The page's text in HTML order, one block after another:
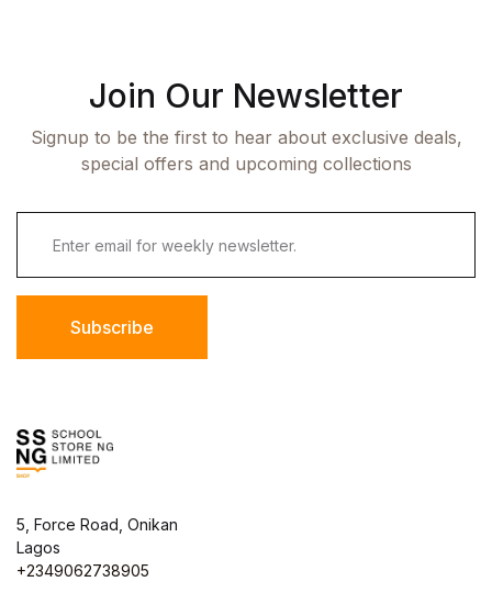
Join Our Newsletter
Signup to be the first to hear about exclusive deals,
special offers and upcoming collections
Subscribe
5, Force Road, Onikan
Lagos
+2349062738905